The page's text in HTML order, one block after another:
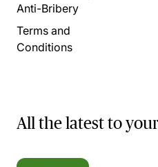
Anti-Bribery
Terms and
Conditions
All the latest to